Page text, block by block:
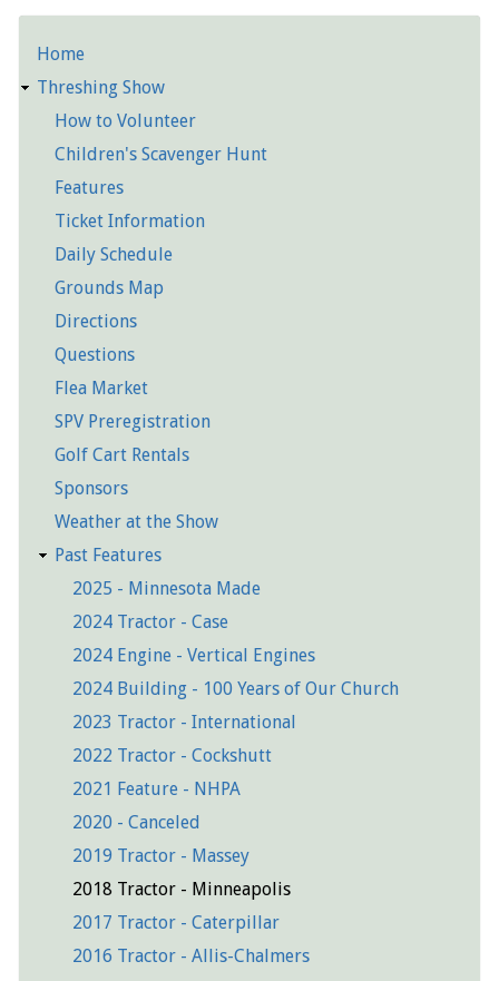
Detailed
Pages
Home
Threshing Show
How to Volunteer
Children's Scavenger Hunt
Features
Ticket Information
Daily Schedule
Grounds Map
Directions
Questions
Flea Market
SPV Preregistration
Golf Cart Rentals
Sponsors
Weather at the Show
Past Features
2025 - Minnesota Made
2024 Tractor - Case
2024 Engine - Vertical Engines
2024 Building - 100 Years of Our Church
2023 Tractor - International
2022 Tractor - Cockshutt
2021 Feature - NHPA
2020 - Canceled
2019 Tractor - Massey
2018 Tractor - Minneapolis
2017 Tractor - Caterpillar
2016 Tractor - Allis-Chalmers